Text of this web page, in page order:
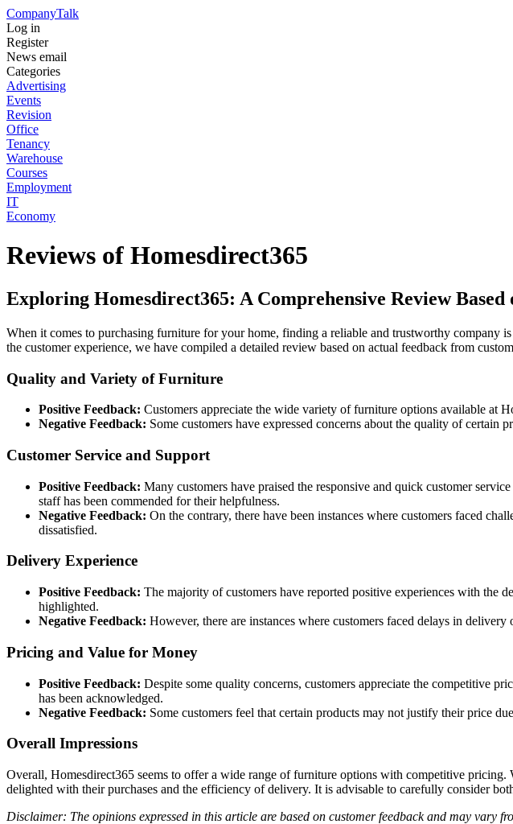
CompanyTalk
Log in
Register
News email
Categories
Advertising
Events
Revision
Office
Tenancy
Warehouse
Courses
Employment
IT
Economy
Reviews of Homesdirect365
Exploring Homesdirect365: A Comprehensive Review Based
When it comes to purchasing furniture for your home, finding a reliable and trustworthy company
the customer experience, we have compiled a detailed review based on actual feedback from
Quality and Variety of Furniture
Positive Feedback: Customers appreciate the wide variety of furniture options available at
Negative Feedback: Some customers have expressed concerns about the quality of certain
Customer Service and Support
Positive Feedback: Many customers have praised the responsive and quick customer
staff has been commended for their helpfulness.
Negative Feedback: On the contrary, there have been instances where customers faced
dissatisfied.
Delivery Experience
Positive Feedback: The majority of customers have reported positive experiences with the
highlighted.
Negative Feedback: However, there are instances where customers faced delays in
Pricing and Value for Money
Positive Feedback: Despite some quality concerns, customers appreciate the competitive
has been acknowledged.
Negative Feedback: Some customers feel that certain products may not justify their price
Overall Impressions
Overall, Homesdirect365 seems to offer a wide range of furniture options with competitive pricing.
delighted with their purchases and the efficiency of delivery. It is advisable to carefully consider
Disclaimer: The opinions expressed in this article are based on customer feedback and may vary